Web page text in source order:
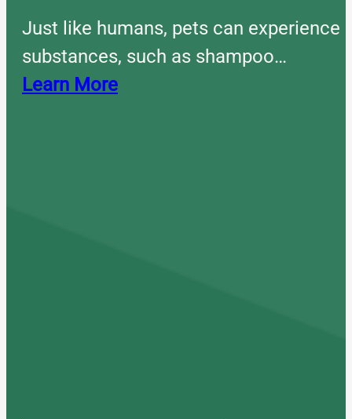
Just like humans, pets can
substances, such as shampoo…
Learn More